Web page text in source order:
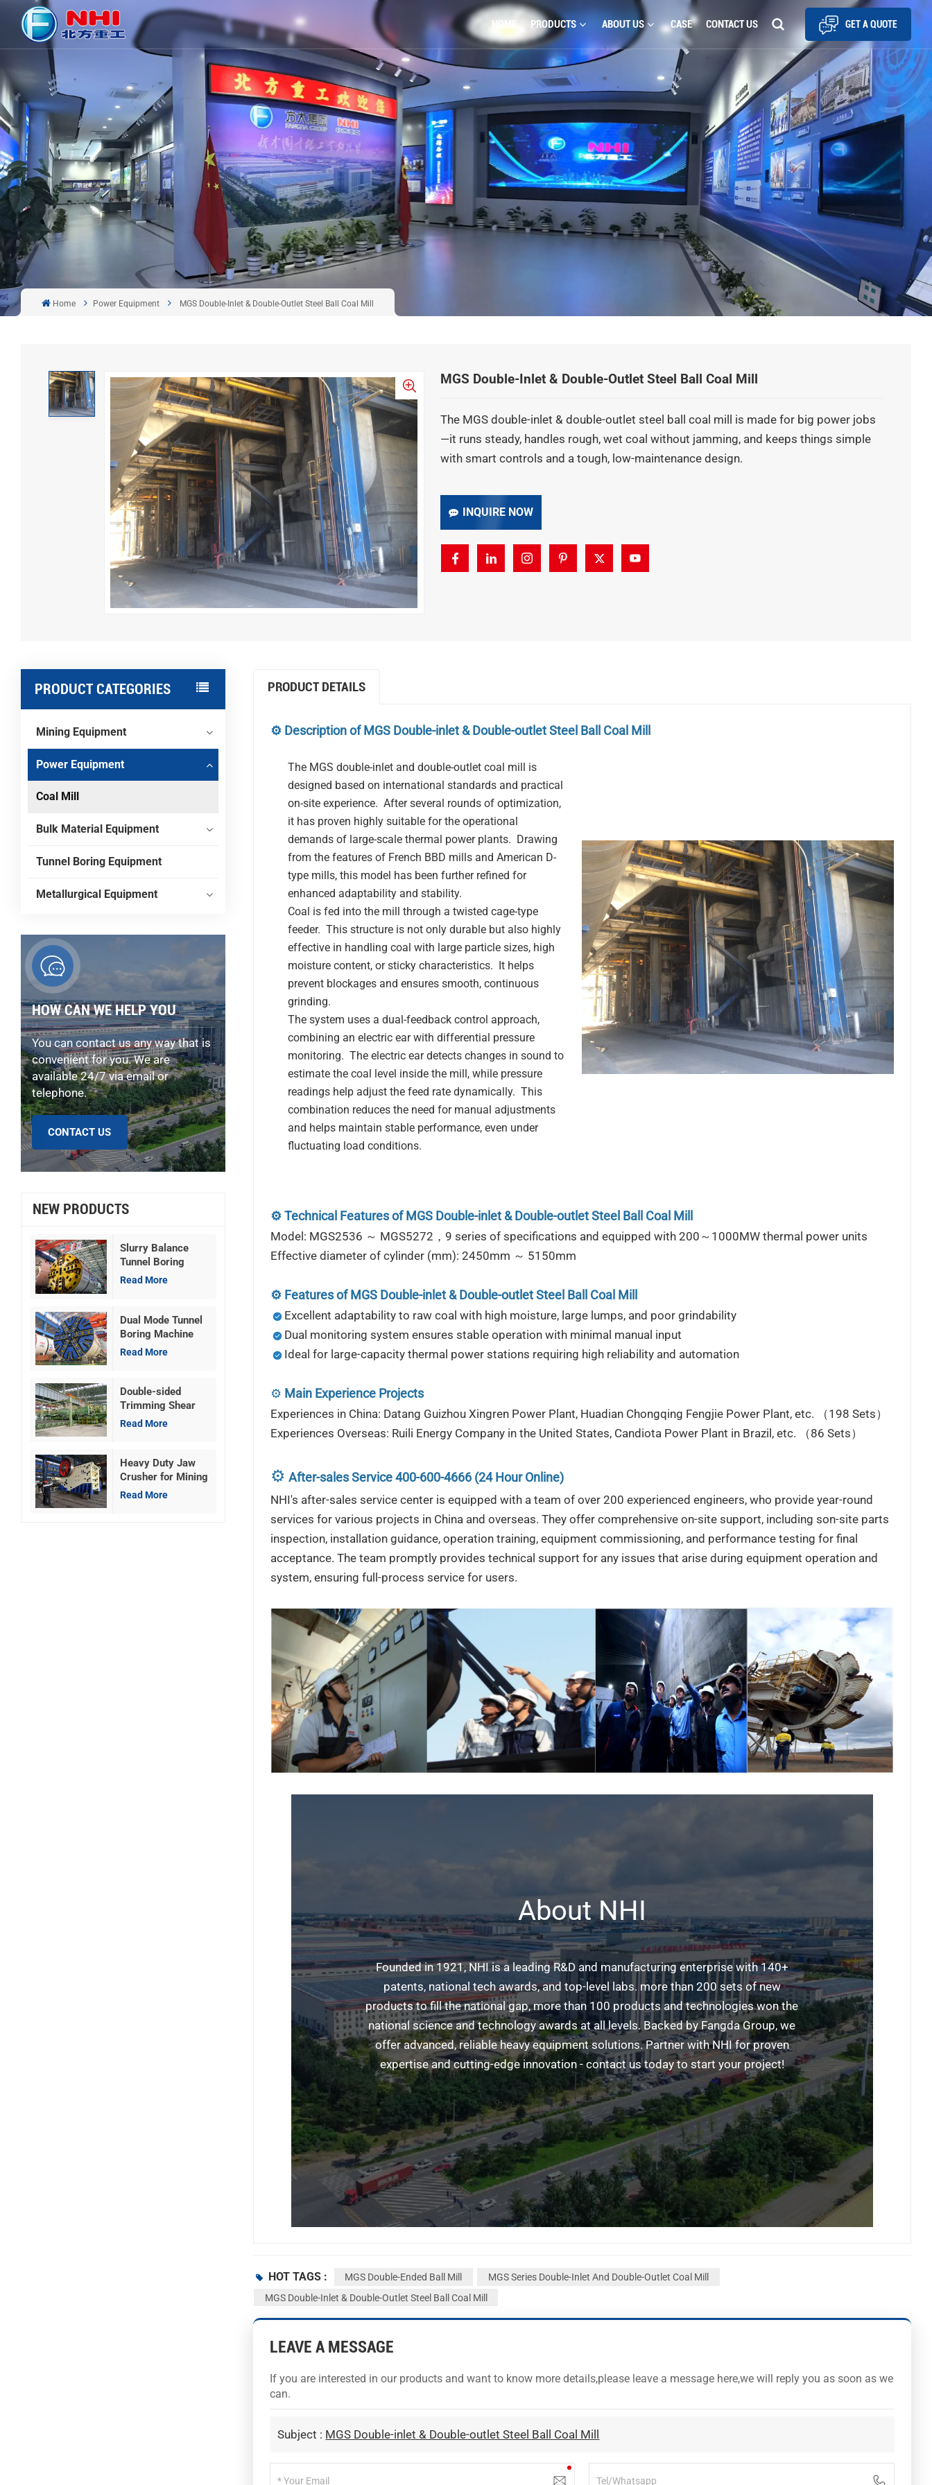
HOME PRODUCTS ABOUT US CASE CONTACT US GET A QUOTE
Home Power Equipment MGS Double-Inlet & Double-Outlet Steel Ball Coal Mill
MGS Double-Inlet & Double-Outlet Steel Ball Coal Mill
The MGS double-inlet & double-outlet steel ball coal mill is made for big power jobs
—it runs steady, handles rough, wet coal without jamming, and keeps things simple
with smart controls and a tough, low-maintenance design.
INQUIRE NOW
PRODUCT CATEGORIES
Mining Equipment
Power Equipment
Coal Mill
Bulk Material Equipment
Tunnel Boring Equipment
Metallurgical Equipment
HOW CAN WE HELP YOU
You can contact us any way that is
convenient for you. We are
available 24/7 via email or
telephone.
CONTACT US
NEW PRODUCTS
Slurry Balance
Tunnel Boring
Machine
Read More
Dual Mode Tunnel
Boring Machine
Read More
Double-sided
Trimming Shear
Machine
Read More
Heavy Duty Jaw
Crusher for Mining
Read More
PRODUCT DETAILS
⚙️ Description of MGS Double-inlet & Double-outlet Steel Ball Coal Mill
The MGS double-inlet and double-outlet coal mill is
designed based on international standards and practical
on-site experience. After several rounds of optimization,
it has proven highly suitable for the operational
demands of large-scale thermal power plants. Drawing
from the features of French BBD mills and American D-
type mills, this model has been further refined for
enhanced adaptability and stability.
Coal is fed into the mill through a twisted cage-type
feeder. This structure is not only durable but also highly
effective in handling coal with large particle sizes, high
moisture content, or sticky characteristics. It helps
prevent blockages and ensures smooth, continuous
grinding.
The system uses a dual-feedback control approach,
combining an electric ear with differential pressure
monitoring. The electric ear detects changes in sound to
estimate the coal level inside the mill, while pressure
readings help adjust the feed rate dynamically. This
combination reduces the need for manual adjustments
and helps maintain stable performance, even under
fluctuating load conditions.
⚙️ Technical Featuresof MGS Double-inlet & Double-outlet Steel Ball Coal Mill
Model: MGS2536 ～ MGS5272，9 series of specifications and equipped with 200～1000MW thermal power units
Effective diameter of cylinder (mm): 2450mm ～ 5150mm
⚙️ Featuresof MGS Double-inlet & Double-outlet Steel Ball Coal Mill
Excellent adaptability to raw coal with high moisture, large lumps, and poor grindability
Dual monitoring system ensures stable operation with minimal manual input
Ideal for large-capacity thermal power stations requiring high reliability and automation
⚙️ Main Experience Projects
Experiences in China: Datang Guizhou Xingren Power Plant, Huadian Chongqing Fengjie Power Plant, etc. （198 Sets）
Experiences Overseas: Ruili Energy Company in the United States, Candiota Power Plant in Brazil, etc. （86 Sets）
⚙️ After-sales Service 400-600-4666 (24 Hour Online)
NHI's after-sales service center is equipped with a team of over 200 experienced engineers, who provide year-round
services for various projects in China and overseas. They offer comprehensive on-site support, including son-site parts
inspection, installation guidance, operation training, equipment commissioning, and performance testing for final
acceptance. The team promptly provides technical support for any issues that arise during equipment operation and
system, ensuring full-process service for users.
About NHI
Founded in 1921, NHI is a leading R&D and manufacturing enterprise with 140+
patents, national tech awards, and top-level labs. more than 200 sets of new
products to fill the national gap, more than 100 products and technologies won the
national science and technology awards at all levels. Backed by Fangda Group, we
offer advanced, reliable heavy equipment solutions. Partner with NHI for proven
expertise and cutting-edge innovation - contact us today to start your project!
HOT TAGS : MGS Double-Ended Ball Mill
MGS Series Double-Inlet And Double-Outlet Coal Mill
MGS Double-Inlet & Double-Outlet Steel Ball Coal Mill
LEAVE A MESSAGE
If you are interested in our products and want to know more details,please leave a message here,we will reply you as soon as we
can.
Subject : MGS Double-inlet & Double-outlet Steel Ball Coal Mill